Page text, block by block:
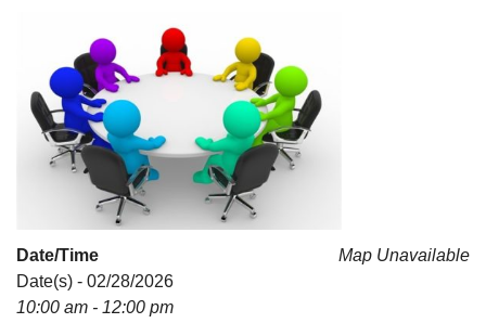
For problems with this website, email
webmaster@uujackson.org
Map Unavailable
Date/Time
Date(s) - 02/28/2026
10:00 am - 12:00 pm